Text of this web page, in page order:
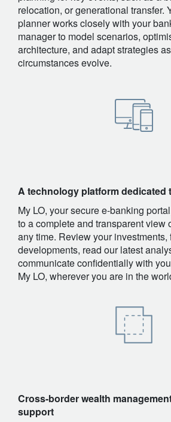
relocation, or generational transfer.
planner works closely with your
manager to model scenarios,
architecture, and adapt strategies
circumstances evolve.
A technology platform dedicated
My LO, your secure e-banking
to a complete and transparent view
any time. Review your
developments, read our latest
communicate confidentially with
My LO, wherever you are in the
Cross-border wealth
support